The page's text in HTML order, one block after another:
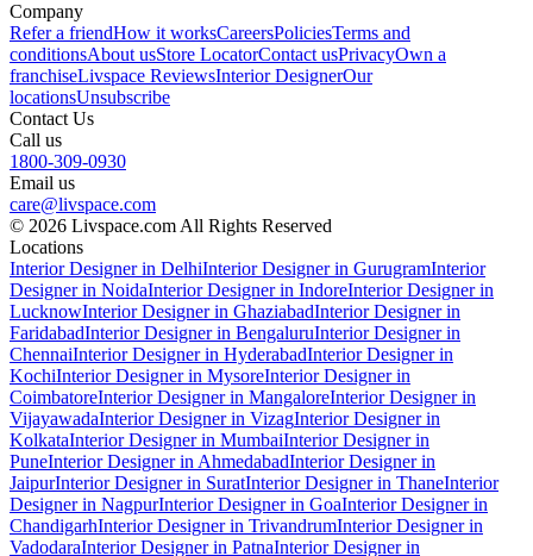
Company
Refer a friendHow it worksCareersPoliciesTerms and
conditionsAbout usStore LocatorContact usPrivacyOwn a
franchiseLivspace ReviewsInterior DesignerOur
locationsUnsubscribe
Contact Us
Call us
1800-309-0930
Email us
care@livspace.com
© 2026 Livspace.com All Rights Reserved
Locations
Interior Designer in DelhiInterior Designer in GurugramInterior
Designer in NoidaInterior Designer in IndoreInterior Designer in
LucknowInterior Designer in GhaziabadInterior Designer in
FaridabadInterior Designer in BengaluruInterior Designer in
ChennaiInterior Designer in HyderabadInterior Designer in
KochiInterior Designer in MysoreInterior Designer in
CoimbatoreInterior Designer in MangaloreInterior Designer in
VijayawadaInterior Designer in VizagInterior Designer in
KolkataInterior Designer in MumbaiInterior Designer in
PuneInterior Designer in AhmedabadInterior Designer in
JaipurInterior Designer in SuratInterior Designer in ThaneInterior
Designer in NagpurInterior Designer in GoaInterior Designer in
ChandigarhInterior Designer in TrivandrumInterior Designer in
VadodaraInterior Designer in PatnaInterior Designer in